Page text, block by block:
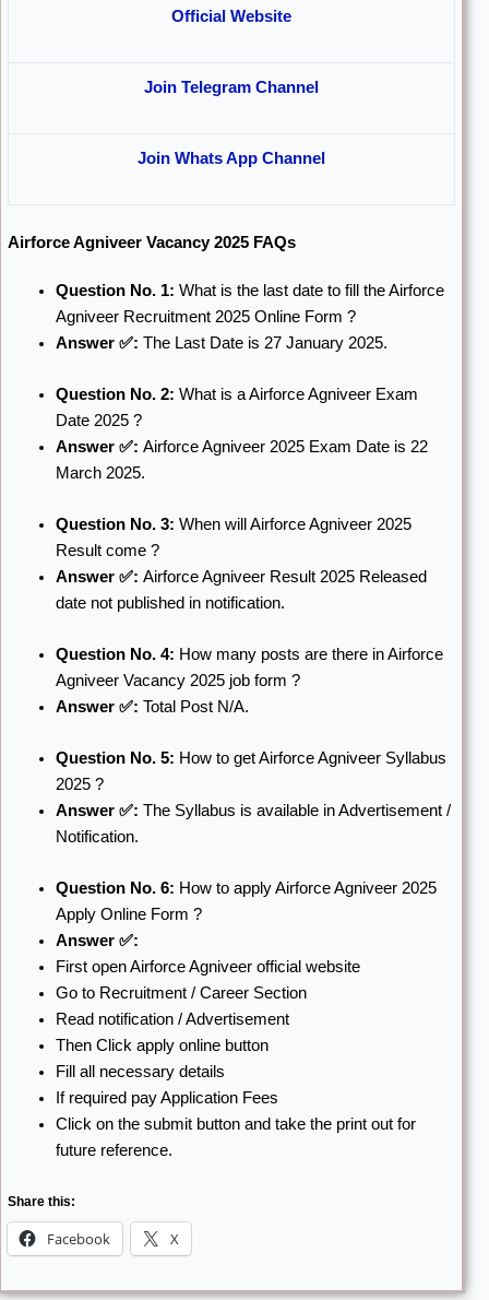
Official Website
Join Telegram Channel
Join Whats App Channel
Airforce Agniveer Vacancy 2025 FAQs
Question No. 1: What is the last date to fill the Airforce
Agniveer Recruitment 2025 Online Form ?
Answer ✅: The Last Date is 27 January 2025.
Question No. 2: What is a Airforce Agniveer Exam
Date 2025 ?
Answer ✅: Airforce Agniveer 2025 Exam Date is 22
March 2025.
Question No. 3: When will Airforce Agniveer 2025
Result come ?
Answer ✅: Airforce Agniveer Result 2025 Released
date not published in notification.
Question No. 4: How many posts are there in Airforce
Agniveer Vacancy 2025 job form ?
Answer ✅: Total Post N/A.
Question No. 5: How to get Airforce Agniveer Syllabus
2025 ?
Answer ✅: The Syllabus is available in Advertisement /
Notification.
Question No. 6: How to apply Airforce Agniveer 2025
Apply Online Form ?
Answer ✅:
First open Airforce Agniveer official website
Go to Recruitment / Career Section
Read notification / Advertisement
Then Click apply online button
Fill all necessary details
If required pay Application Fees
Click on the submit button and take the print out for
future reference.
Share this:
Facebook X